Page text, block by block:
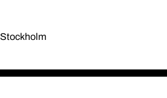
Stockholm